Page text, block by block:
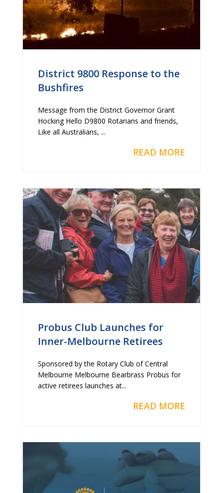
District 9800 Response to the
Bushfires
Message from the District Governor Grant
Hocking Hello D9800 Rotarians and friends,
Like all Australians, ...
READ MORE
Probus Club Launches for
Inner-Melbourne Retirees
Sponsored by the Rotary Club of Central
Melbourne Melbourne Bearbrass Probus for
active retirees launches at...
READ MORE